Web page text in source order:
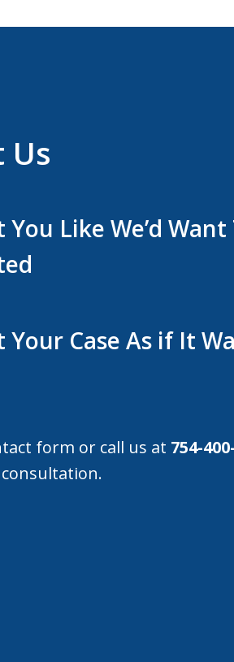
Us
You Like We’d Want
Your Case As if It
form or call us at 754-